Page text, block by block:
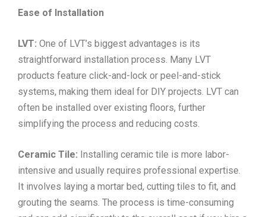
Ease of Installation
LVT: One of LVT’s biggest advantages is its
straightforward installation process. Many LVT
products feature click-and-lock or peel-and-stick
systems, making them ideal for DIY projects. LVT can
often be installed over existing floors, further
simplifying the process and reducing costs.
Ceramic Tile: Installing ceramic tile is more labor-
intensive and usually requires professional expertise.
It involves laying a mortar bed, cutting tiles to fit, and
grouting the seams. The process is time-consuming